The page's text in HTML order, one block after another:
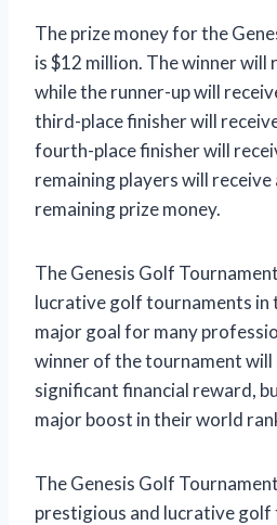
The prize money for the
is $12 million. The winner will
while the runner-up will
third-place finisher will
fourth-place finisher will
remaining players will receive
remaining prize money.
The Genesis Golf
lucrative golf tournaments in
major goal for many
winner of the tournament will
significant financial reward,
major boost in their world
The Genesis Golf
prestigious and lucrative